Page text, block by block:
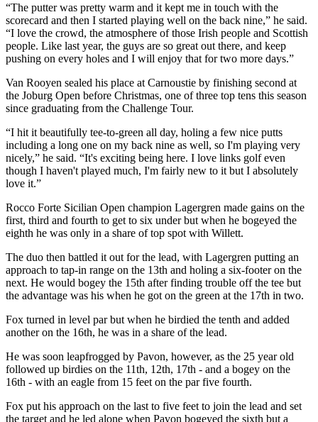
“The putter was pretty warm and it kept me in touch with the
scorecard and then I started playing well on the back nine,” he said.
“I love the crowd, the atmosphere of those Irish people and Scottish
people. Like last year, the guys are so great out there, and keep
pushing on every holes and I will enjoy that for two more days.”
Van Rooyen sealed his place at Carnoustie by finishing second at
the Joburg Open before Christmas, one of three top tens this season
since graduating from the Challenge Tour.
“I hit it beautifully tee-to-green all day, holing a few nice putts
including a long one on my back nine as well, so I'm playing very
nicely,” he said. “It's exciting being here. I love links golf even
though I haven't played much, I'm fairly new to it but I absolutely
love it.”
Rocco Forte Sicilian Open champion Lagergren made gains on the
first, third and fourth to get to six under but when he bogeyed the
eighth he was only in a share of top spot with Willett.
The duo then battled it out for the lead, with Lagergren putting an
approach to tap-in range on the 13th and holing a six-footer on the
next. He would bogey the 15th after finding trouble off the tee but
the advantage was his when he got on the green at the 17th in two.
Fox turned in level par but when he birdied the tenth and added
another on the 16th, he was in a share of the lead.
He was soon leapfrogged by Pavon, however, as the 25 year old
followed up birdies on the 11th, 12th, 17th - and a bogey on the
16th - with an eagle from 15 feet on the par five fourth.
Fox put his approach on the last to five feet to join the lead and set
the target and he led alone when Pavon bogeyed the sixth but a